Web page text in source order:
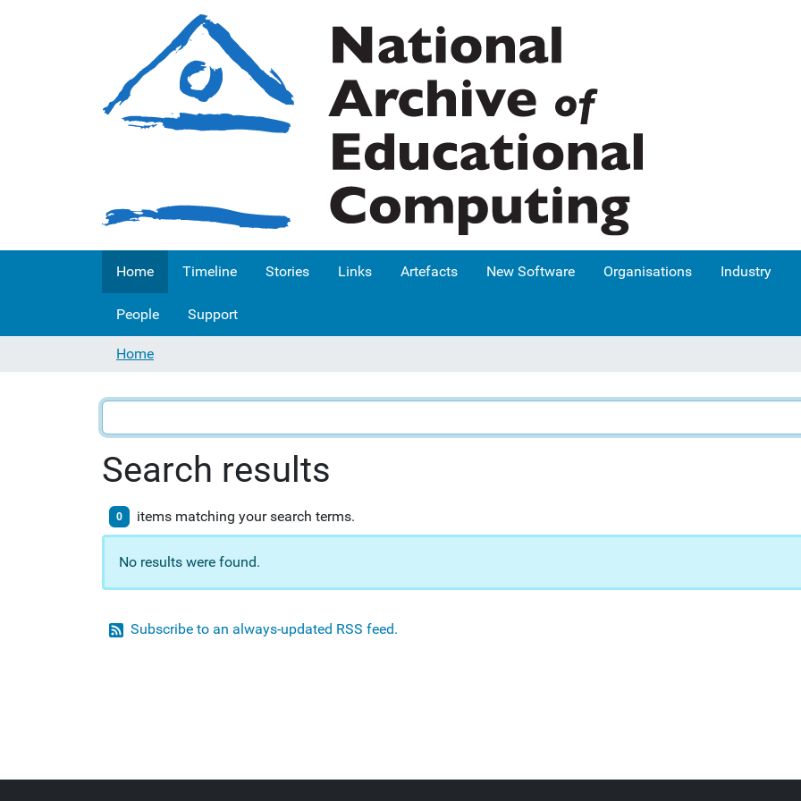
Home Timeline Stories Links Artefacts New Software Organisations Industry
People Support
Home
Search results
0 items matching your search terms.
No results were found.
Subscribe to an always-updated RSS feed.